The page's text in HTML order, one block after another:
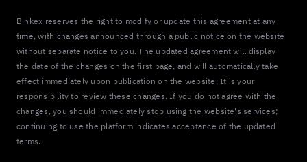
Binkex reserves the right to modify or update this agreement at any
time, with changes announced through a public notice on the website
without separate notice to you. The updated agreement will display
the date of the changes on the first page, and will automatically take
effect immediately upon publication on the website. It is your
responsibility to review these changes. If you do not agree with the
changes, you should immediately stop using the website's services;
continuing to use the platform indicates acceptance of the updated
terms.